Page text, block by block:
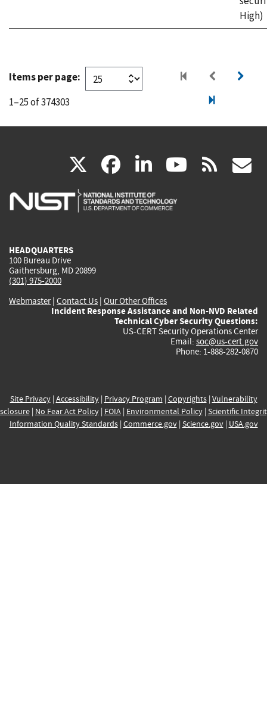
High)
Items per page:
1–25 of 374303
X(link
is
facebook
(link
is
linkedin
(link
is
(linkrss
HEADQUARTERS
100 Bureau Drive
Gaithersburg, MD 20899
(301) 975-2000
Webmaster| Contact Us | Our Other Offices
Incident Response Assistance and Non-NVD Related
Technical Cyber Security Questions:
US-CERT Security Operations Center
Email: soc@us-cert.gov
Phone: 1-888-282-0870
Site Privacy| Accessibility| Privacy Program | Copyrights| Vulnerability
| No Fear Act Policy| FOIA| Environmental Policy| Scientific
Information Quality Standards| Commerce.gov| Science.gov| USA.gov